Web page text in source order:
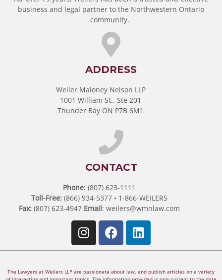
business and legal partner to the Northwestern Ontario
community.
ADDRESS
Weiler Maloney Nelson LLP
1001 William St., Ste 201
Thunder Bay ON P7B 6M1
CONTACT
Phone: (807) 623-1111
Toll-Free:(866) 934-5377 • 1-866-WEILERS
Fax:(807) 623-4947 Email: weilers@wmnlaw.com
The Lawyers at Weilers LLP are passionate about law, and publish articles on a variety